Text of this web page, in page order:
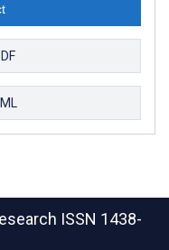
ISSN 1438-